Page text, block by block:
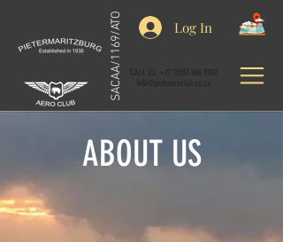
Log In
SACAA/1169/ATO
ABOUT US